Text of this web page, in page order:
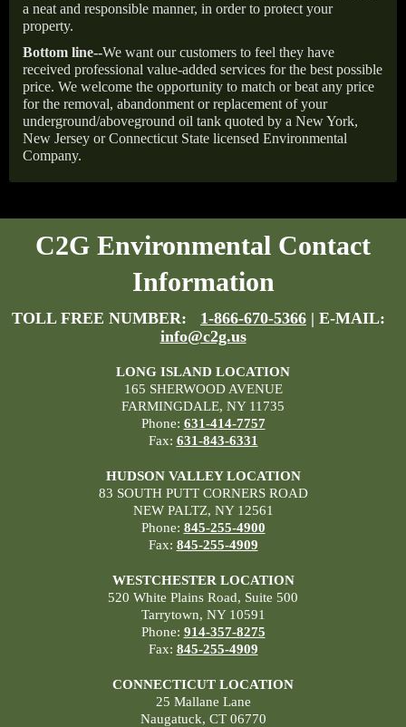
a neat and responsible manner, in order to protect your
property.
Bottom line--We want our customers to feel they have
received professional value-added services for the best possible
price. We welcome the opportunity to match or beat any price
for the removal, abandonment or replacement of your
underground/aboveground oil tank quoted by a New York,
New Jersey or Connecticut State licensed Environmental
Company.
C2G Environmental Contact
Information
TOLL FREE NUMBER: 1-866-670-5366 | E-MAIL:
info@c2g.us
LONG ISLAND LOCATION
165 SHERWOOD AVENUE
FARMINGDALE, NY 11735
Phone: 631-414-7757
Fax: 631-843-6331
HUDSON VALLEY LOCATION
83 SOUTH PUTT CORNERS ROAD
NEW PALTZ, NY 12561
Phone: 845-255-4900
Fax: 845-255-4909
WESTCHESTER LOCATION
520 White Plains Road, Suite 500
Tarrytown, NY 10591
Phone: 914-357-8275
Fax: 845-255-4909
CONNECTICUT LOCATION
25 Mallane Lane
Naugatuck, CT 06770